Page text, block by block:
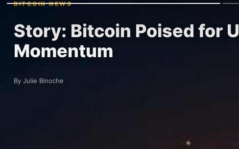
BITCOIN NEWS
Story: Bitcoin Poised for
Momentum
By Julie Binoche